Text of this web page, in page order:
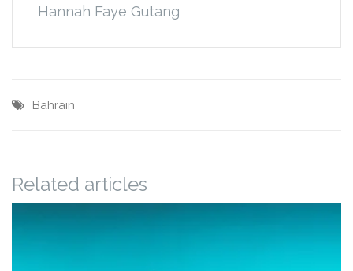
Hannah Faye Gutang
Bahrain
Related articles